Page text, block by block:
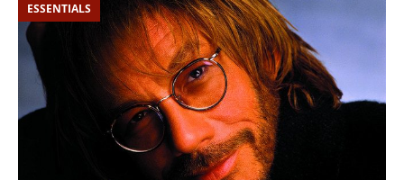
ESSENTIALS